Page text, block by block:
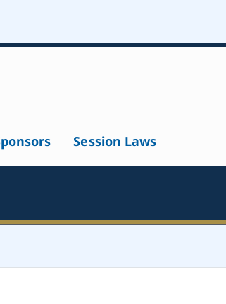
Session Laws